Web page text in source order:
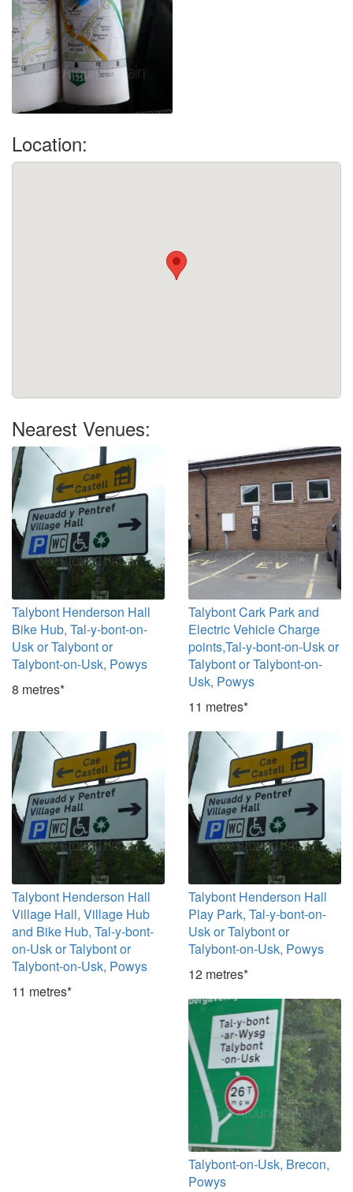
Location:
Nearest Venues:
Talybont Henderson Hall
Bike Hub, Tal-y-bont-on-
Usk or Talybont or
Talybont-on-Usk, Powys
8 metres*
Talybont Cark Park and
Electric Vehicle Charge
points,Tal-y-bont-on-Usk or
Talybont or Talybont-on-
Usk, Powys
11 metres*
Talybont Henderson Hall
Village Hall, Village Hub
and Bike Hub, Tal-y-bont-
on-Usk or Talybont or
Talybont-on-Usk, Powys
11 metres*
Talybont Henderson Hall
Play Park, Tal-y-bont-on-
Usk or Talybont or
Talybont-on-Usk, Powys
12 metres*
Talybont-on-Usk, Brecon,
Powys